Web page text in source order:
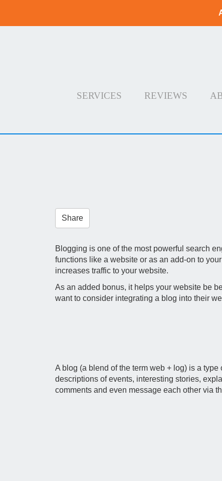
SERVICES REVIEWS
Share
Blogging is one of the most powerful search
functions like a website or as an add-on to
increases traffic to your website.
As an added bonus, it helps your website be
want to consider integrating a blog into their
A blog (a blend of the term web + log) is a
descriptions of events, interesting stories,
comments and even message each other via